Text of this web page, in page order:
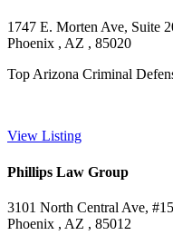
1747 E. Morten Ave, Suite
Phoenix , AZ , 85020
Top Arizona Criminal
View Listing
Phillips Law Group
3101 North Central Ave,
Phoenix , AZ , 85012